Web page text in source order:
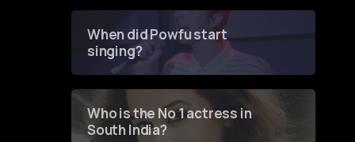
When did Powfu start
singing?
Who is the No 1 actress in
South India?